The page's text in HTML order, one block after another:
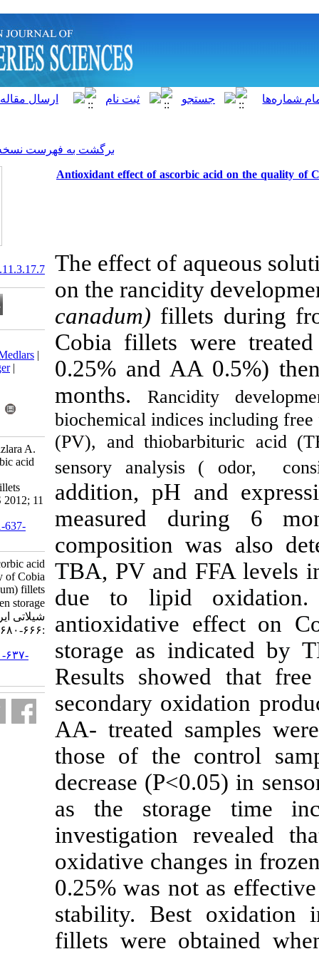
برگشت به فهرست نسخه ها
Antioxidant effect of
The effect of
on the
canadum)
Cobia
0.25% and
months.
biochemical
(PV), and
sensory analysis
addition, pH
measured
composition
TBA, PV and
due to lipid
storage as
Results
secondary
AA- treated
those of the
decrease
as the
oxidative
0.25% was
stability.
fillets were
20.1001.1.15622916.2012.11.3.17.7
Download citation:
BibTeX
ProCite
Reference Manager|
Send citation to:
Mendeley
Zotero
Taheri S, Motalebi A A, Fazlara A.
Antioxidant effect of ascorbic acid
on the quality of Cobia
(Rachycentron canadum) fillets
during frozen storage. IJFS 2012; 11
(3) :666-680
URL:
http://jifro.ir/article-1-637-
Antioxidant effect of ascorbic acid
on the quality of Cobia
(Rachycentron canadum) fillets
during frozen storage. مجله علوم
URL:
http://jifro.ir/article-۱-۶۳۷-